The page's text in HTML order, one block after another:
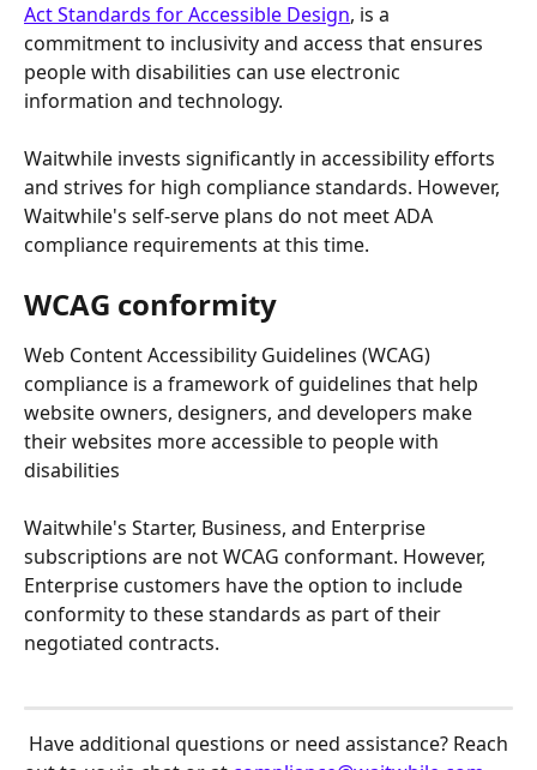
Act Standards for Accessible Design, is a
commitment to inclusivity and access that ensures
people with disabilities can use electronic
information and technology.
Waitwhile invests significantly in accessibility efforts
and strives for high compliance standards. However,
Waitwhile's self-serve plans do not meet ADA
compliance requirements at this time.
WCAG conformity
Web Content Accessibility Guidelines (WCAG)
compliance is a framework of guidelines that help
website owners, designers, and developers make
their websites more accessible to people with
disabilities
Waitwhile's Starter, Business, and Enterprise
subscriptions are not WCAG conformant. However,
Enterprise customers have the option to include
conformity to these standards as part of their
negotiated contracts.
Have additional questions or need assistance? Reach